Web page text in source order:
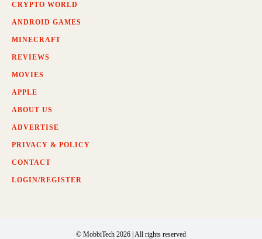
CRYPTO WORLD
ANDROID GAMES
MINECRAFT
REVIEWS
MOVIES
APPLE
ABOUT US
ADVERTISE
PRIVACY & POLICY
CONTACT
LOGIN/REGISTER
© MobbiTech 2026 | All rights reserved